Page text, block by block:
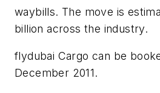
waybills. The move is
billion across the industry.
flydubai Cargo can be
December 2011.